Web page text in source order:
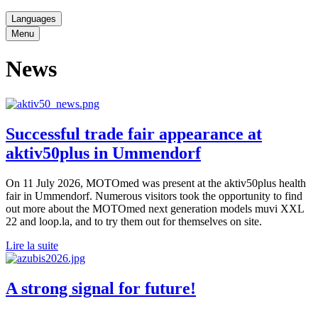
Languages
Menu
News
Successful trade fair appearance at
aktiv50plus in Ummendorf
On 11 July 2026, MOTOmed was present at the aktiv50plus health
fair in Ummendorf. Numerous visitors took the opportunity to find
out more about the MOTOmed next generation models muvi XXL
22 and loop.la, and to try them out for themselves on site.
Lire la suite
A strong signal for future!